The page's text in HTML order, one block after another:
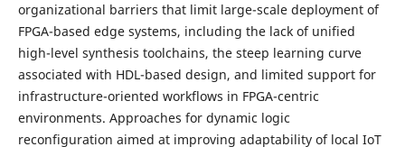
organizational barriers that limit large-scale deployment of
FPGA-based edge systems, including the lack of unified
high-level synthesis toolchains, the steep learning curve
associated with HDL-based design, and limited support for
infrastructure-oriented workflows in FPGA-centric
environments. Approaches for dynamic logic
reconfiguration aimed at improving adaptability of local IoT